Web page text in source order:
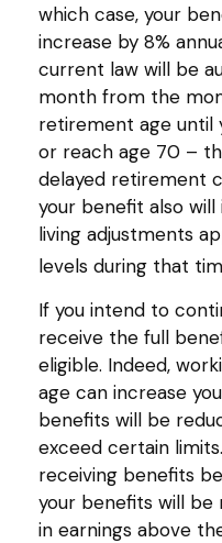
which case, your
increase by 8%
current law will be
month from the
retirement age until
or reach age 70 –
delayed retirement
your benefit also
living adjustments
levels during that
If you intend to
receive the full
eligible. Indeed,
age can increase
benefits will be
exceed certain
receiving benefits
your benefits will be
in earnings above